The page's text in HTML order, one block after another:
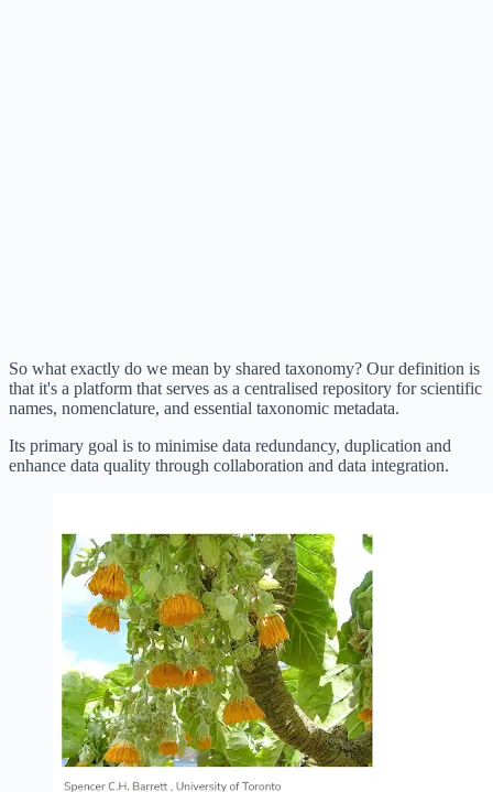
So what exactly do we mean by shared taxonomy? Our definition is
that it's a platform that serves as a centralised repository for scientific
names, nomenclature, and essential taxonomic metadata.
Its primary goal is to minimise data redundancy, duplication and
enhance data quality through collaboration and data integration.